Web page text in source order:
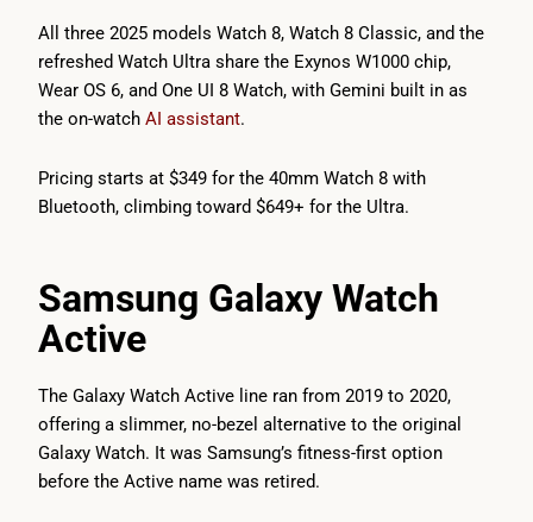
All three 2025 models Watch 8, Watch 8 Classic, and the
refreshed Watch Ultra share the Exynos W1000 chip,
Wear OS 6, and One UI 8 Watch, with Gemini built in as
the on-watch AI assistant.
Pricing starts at $349 for the 40mm Watch 8 with
Bluetooth, climbing toward $649+ for the Ultra.
Samsung Galaxy Watch
Active
The Galaxy Watch Active line ran from 2019 to 2020,
offering a slimmer, no-bezel alternative to the original
Galaxy Watch. It was Samsung’s fitness-first option
before the Active name was retired.